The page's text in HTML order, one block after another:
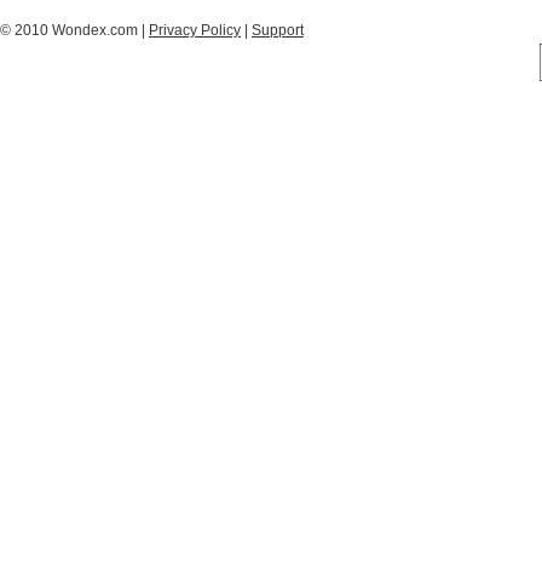
© 2010 Wondex.com | Privacy Policy Support